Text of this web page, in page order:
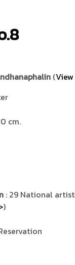
(
cm.
: 29 National
)